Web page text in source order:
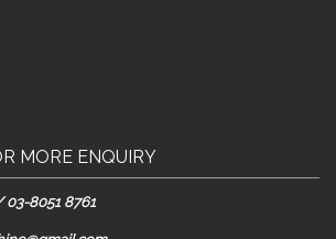
MORE ENQUIRY
03-8051 8761